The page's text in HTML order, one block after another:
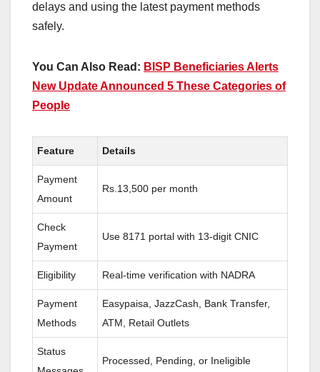
delays and using the latest payment methods
safely.
You Can Also Read: BISP Beneficiaries Alerts
New Update Announced 5 These Categories of
People
Feature Details
Payment
Amount
Rs.13,500 per month
Check
Payment
Use 8171 portal with 13-digit CNIC
Eligibility Real-time verification with NADRA
Payment
Methods
Easypaisa, JazzCash, Bank Transfer,
ATM, Retail Outlets
Status
Processed, Pending, or Ineligible